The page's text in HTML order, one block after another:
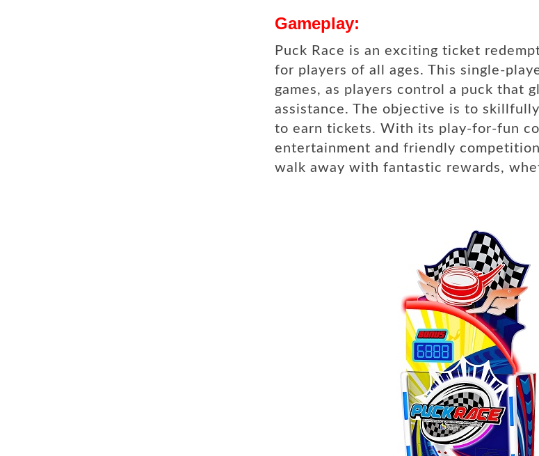
Gameplay:
Puck Race is an exciting ticket
for players of all ages. This single-
games, as players control a puck that
assistance. The objective is to
to earn tickets. With its play-for-fun
entertainment and friendly
walk away with fantastic rewards,